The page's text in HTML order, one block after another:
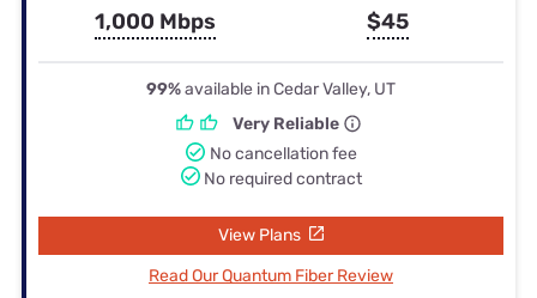
1,000 Mbps $45
99%available in Cedar Valley, UT
Very Reliable
No cancellation fee
No required contract
View Plans
Read Our Quantum Fiber Review